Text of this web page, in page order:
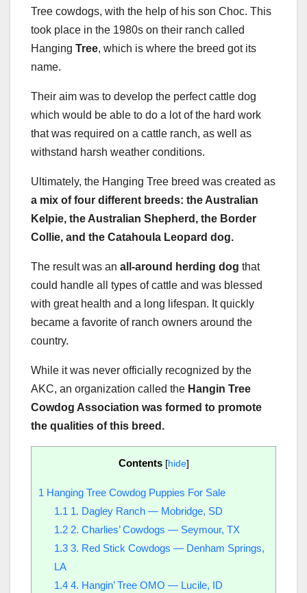
Tree cowdogs, with the help of his son Choc. This
took place in the 1980s on their ranch called
Hanging Tree, which is where the breed got its
name.
Their aim was to develop the perfect cattle dog
which would be able to do a lot of the hard work
that was required on a cattle ranch, as well as
withstand harsh weather conditions.
Ultimately, the Hanging Tree breed was created as
a mix of four different breeds: the Australian
Kelpie, the Australian Shepherd, the Border
Collie, and the Catahoula Leopard dog.
The result was an all-around herding dog that
could handle all types of cattle and was blessed
with great health and a long lifespan. It quickly
became a favorite of ranch owners around the
country.
While it was never officially recognized by the
AKC, an organization called the Hangin Tree
Cowdog Association was formed to promote
the qualities of this breed.
Contents [hide]
1 Hanging Tree Cowdog Puppies For Sale
1.1 1. Dagley Ranch — Mobridge, SD
1.22. Charlies’ Cowdogs — Seymour, TX
1.33. Red Stick Cowdogs — Denham Springs,
LA
1.44. Hangin’ Tree OMO — Lucile, ID